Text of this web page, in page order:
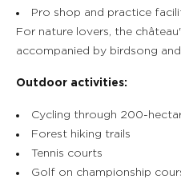
Pro shop and practice
For nature lovers, the
accompanied by birdsong
Outdoor activities:
Cycling through 200-
Forest hiking trails
Tennis courts
Golf on championship